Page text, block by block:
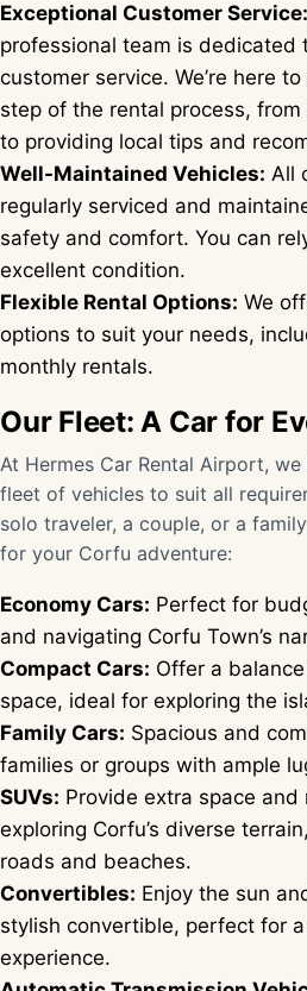
Exceptional Customer Service:
professional team is dedicated
customer service. We’re here
step of the rental process,
to providing local tips and
Well-Maintained Vehicles: All
regularly serviced and
safety and comfort. You can
excellent condition.
Flexible Rental Options: We
options to suit your needs,
monthly rentals.
Our Fleet: A Car for
At Hermes Car Rental Airport,
fleet of vehicles to suit all
solo traveler, a couple, or a
for your Corfu adventure:
Economy Cars: Perfect for
and navigating Corfu Town’s
Compact Cars: Offer a
space, ideal for exploring the
Family Cars: Spacious and
families or groups with ample
SUVs: Provide extra space and
exploring Corfu’s diverse
roads and beaches.
Convertibles: Enjoy the sun
stylish convertible, perfect for
experience.